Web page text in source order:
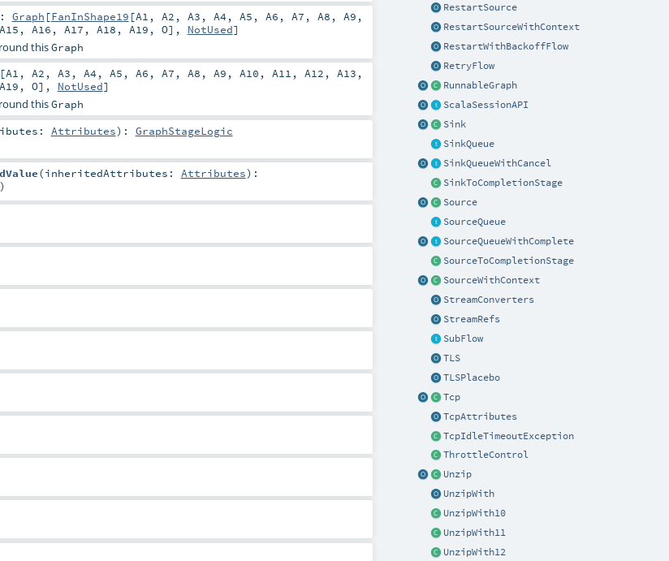
RestartSource
RestartSourceWithContext
RestartWithBackoffFlow
RetryFlow
RunnableGraph
ScalaSessionAPI
Sink
SinkQueue
SinkQueueWithCancel
SinkToCompletionStage
Source
SourceQueue
SourceQueueWithComplete
SourceToCompletionStage
SourceWithContext
StreamConverters
StreamRefs
SubFlow
TLS
TLSPlacebo
Tcp
TcpAttributes
TcpIdleTimeoutException
ThrottleControl
Unzip
UnzipWith
UnzipWith10
UnzipWith11
UnzipWith12
: Graph [FanInShape19 [A1 , A2 , A3 , A4 , A5 , A6 , A7 , A8 , A9 ,
A15 , A16 , A17 , A18 , A19 , O], NotUsed]
thisGraph
[A1 , A2 , A3 , A4 , A5 , A6 , A7 , A8 , A9 , A10 , A11 , A12 , A13 ,
A19 , O], NotUsed]
thisGraph
Attributes) : GraphStageLogic
(inheritedAttributes: Attributes) :
)